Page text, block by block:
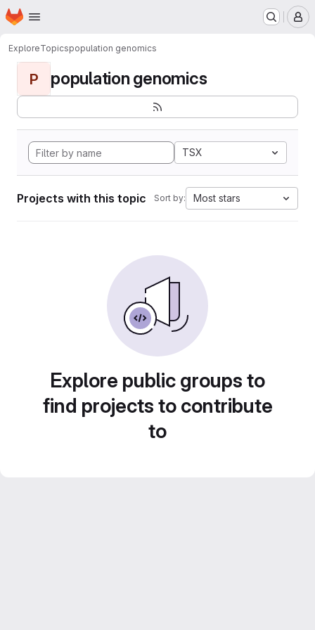
Skip to main content
Homepage
ExploreTopicspopulation genomics
P population genomics
TSX
Projects with this topic Sort by: Most stars
Explore public groups to
find projects to contribute
to